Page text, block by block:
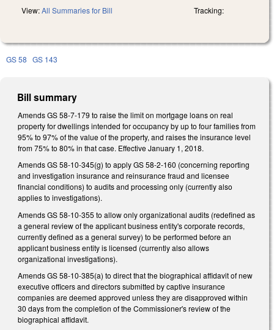
View:All Summaries for Bill Tracking:
GS 58 GS 143
Bill summary
Amends GS 58-7-179 to raise the limit on mortgage loans on real
property for dwellings intended for occupancy by up to four families from
95% to 97% of the value of the property, and raises the insurance level
from 75% to 80% in that case. Effective January 1, 2018.
Amends GS 58-10-345(g) to apply GS 58-2-160 (concerning reporting
and investigation insurance and reinsurance fraud and licensee
financial conditions) to audits and processing only (currently also
applies to investigations).
Amends GS 58-10-355 to allow only organizational audits (redefined as
a general review of the applicant business entity's corporate records,
currently defined as a general survey) to be performed before an
applicant business entity is licensed (currently also allows
organizational investigations).
Amends GS 58-10-385(a) to direct that the biographical affidavit of new
executive officers and directors submitted by captive insurance
companies are deemed approved unless they are disapproved within
30 days from the completion of the Commissioner's review of the
biographical affidavit.